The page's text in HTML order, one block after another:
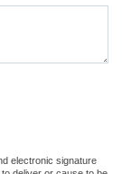
electronic signature